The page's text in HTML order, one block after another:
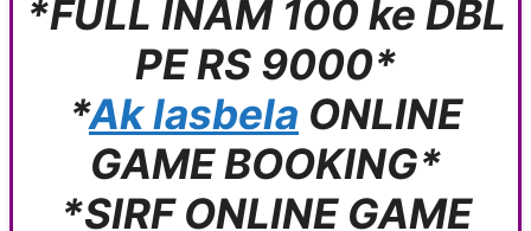
*FULL INAM 100 ke DBL
PE RS 9000*
*Ak lasbela ONLINE
GAME BOOKING*
*SIRF ONLINE GAME